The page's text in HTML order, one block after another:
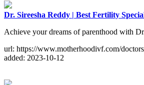
Dr. Sireesha Reddy | Best Fertility
Achieve your dreams of parenthood with
url: https://www.motherhoodivf.com/
added: 2023-10-12